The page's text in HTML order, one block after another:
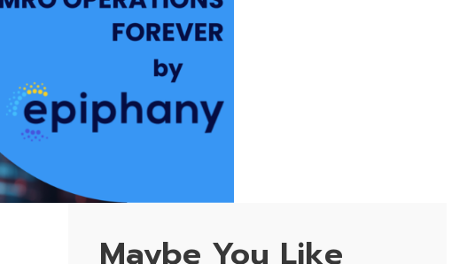
Maybe You Like